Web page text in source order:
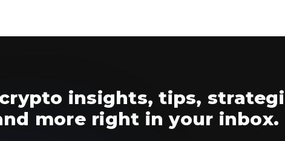
insights, tips,
more right in your inbox.